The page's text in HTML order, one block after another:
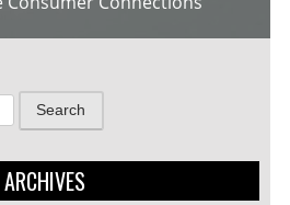
ARCHIVES